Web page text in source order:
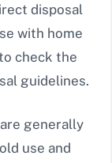
disposal
with home
check the
guidelines.
generally
use and